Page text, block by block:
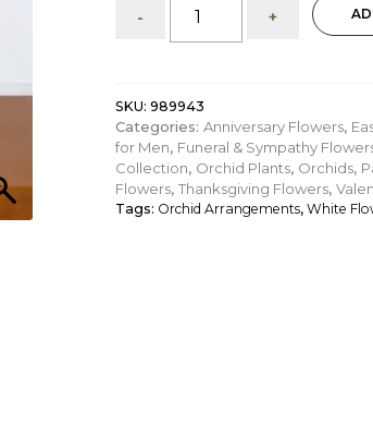
-
Beauty:
White
in
Ceramic
Pot
quantity
+
SKU: 989943
Categories: Anniversary Flowers,
for Men, Funeral & Sympathy
Collection, Orchid Plants, Orchids,
Flowers, Thanksgiving Flowers,
Tags: Orchid Arrangements, White